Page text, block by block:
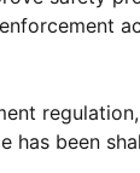
been